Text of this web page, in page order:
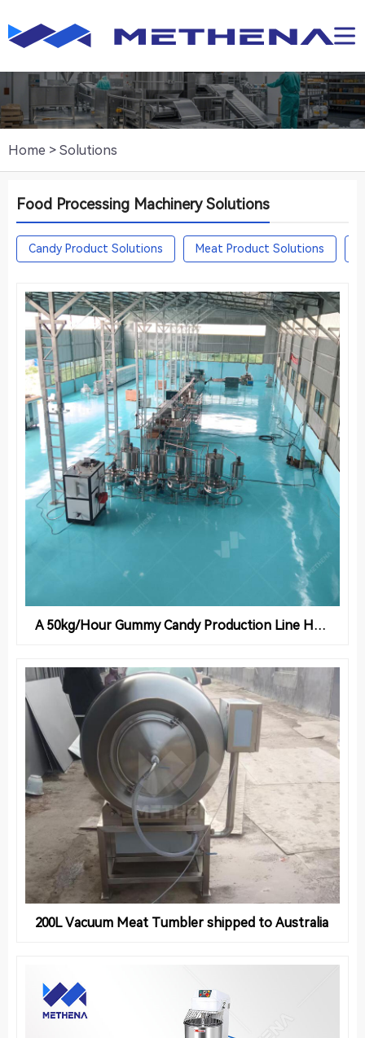
Home > Solutions
Food Processing Machinery Solutions
Candy Product Solutions Meat Product Solutions
200L Vacuum Meat Tumbler shipped to Australia